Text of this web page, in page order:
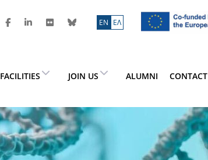
ΕN ΕΛ
FACILITIES JOIN US ALUMNI CONTACT